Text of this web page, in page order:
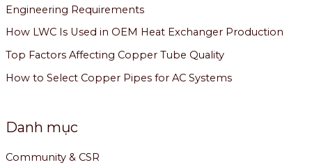
Engineering Requirements
How LWC Is Used in OEM Heat Exchanger Production
Top Factors Affecting Copper Tube Quality
How to Select Copper Pipes for AC Systems
Danh mục
Community & CSR